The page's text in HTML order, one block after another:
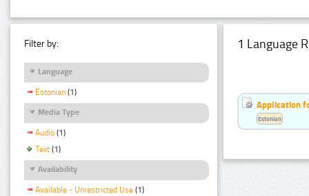
Filter by:
Language
Estonian (1)
Media Type
Audio (1)
Text (1)
Availability
Available - Unrestricted Use (1)
1 Language
Application
Estonian